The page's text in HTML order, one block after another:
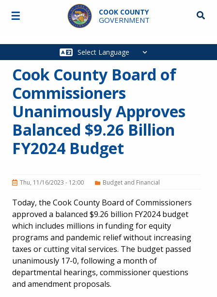
Skip to main content
COOK COUNTY
GOVERNMENT
Main
☰
Cook County Board of
Commissioners
Unanimously Approves
Balanced $9.26 Billion
FY2024 Budget
Thu, 11/16/2023 - 12:00 Budget and Financial
Today, the Cook County Board of Commissioners
approved a balanced $9.26 billion FY2024 budget
which includes millions in funding for equity
programs and pandemic relief without increasing
taxes or cutting vital services. The budget passed
unanimously 17-0, following a month of
departmental hearings, commissioner questions
and amendment proposals.